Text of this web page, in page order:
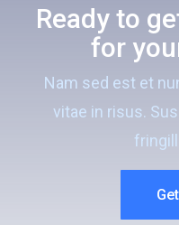
Ready to
for
Nam sed est et
vitae in risus.